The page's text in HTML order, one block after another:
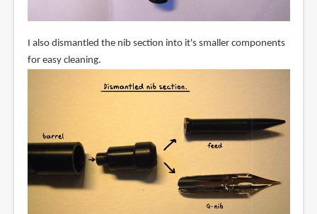
I also dismantled the nib section into it's smaller components
for easy cleaning.